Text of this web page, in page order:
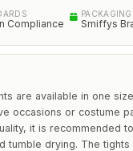
Compliance
PACKAGING
Smiffys
are available in one
occasions or costume
it is recommended
tumble drying. The tights